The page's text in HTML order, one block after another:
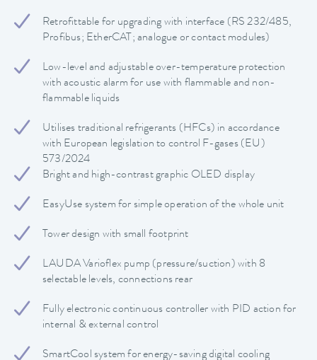
Retrofittable for upgrading with interface (RS 232/485,
Profibus; EtherCAT; analogue or contact modules)
Low-level and adjustable over-temperature protection
with acoustic alarm for use with flammable and non-
flammable liquids
Utilises traditional refrigerants (HFCs) in accordance
with European legislation to control F-gases (EU)
573/2024
Bright and high-contrast graphic OLED display
EasyUse system for simple operation of the whole unit
Tower design with small footprint
LAUDA Varioflex pump (pressure/suction) with 8
selectable levels, connections rear
Fully electronic continuous controller with PID action for
internal & external control
SmartCool system for energy-saving digital cooling